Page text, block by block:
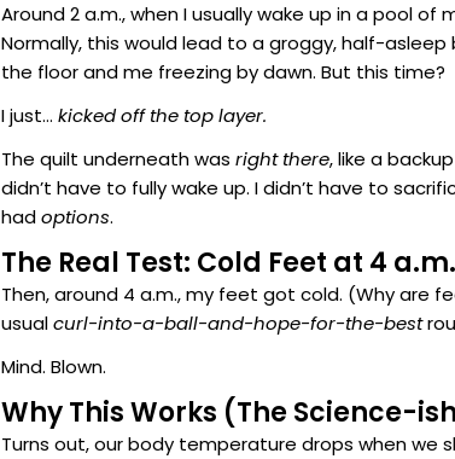
Around 2 a.m., when I usually wake up in a pool of
Normally, this would lead to a groggy, half-
the floor and me freezing by dawn. But this time?
I just… kicked off the top layer.
The quilt underneath was right there, like a
didn’t have to fully wake up. I didn’t have to
hadoptions.
The Real Test: Cold Feet at 4 a.m.
Then, around 4 a.m., my feet got cold. (Why are
usualcurl-into-a-ball-and-hope-for-the-best
Mind. Blown.
Why This Works (The Science-
Turns out, our body temperature drops when we